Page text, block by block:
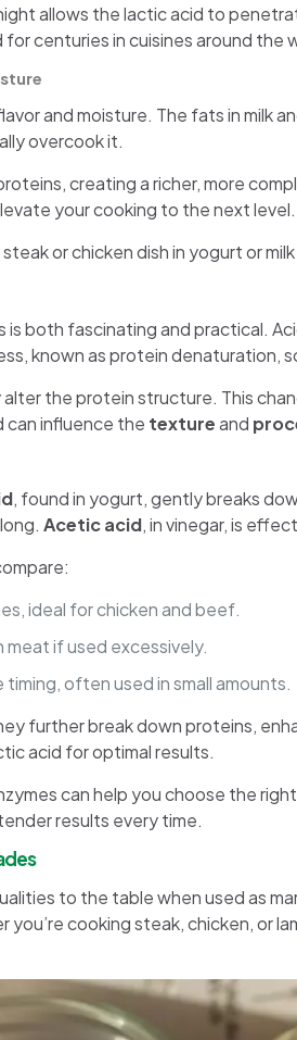
allows the lactic acid to
centuries in cuisines around the
and moisture. The fats in milk
overcook it.
creating a richer, more
your cooking to the next level.
or chicken dish in yogurt or
both fascinating and practical.
known as protein denaturation,
the protein structure. This
can influence the textureand
, found in yogurt, gently breaks
Acetic acid, in vinegar, is
ideal for chicken and beef.
if used excessively.
often used in small amounts.
further break down proteins,
acid for optimal results.
can help you choose the right
results every time.
to the table when used as
cooking steak, chicken, or